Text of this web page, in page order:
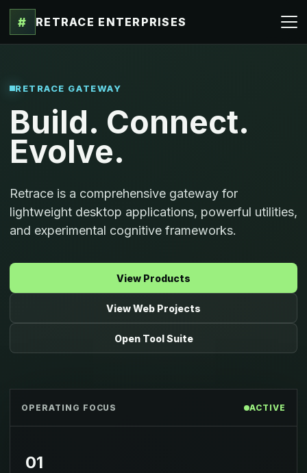
# RETRACE ENTERPRISES
RETRACE GATEWAY
Build. Connect.
Evolve.
Retrace is a comprehensive gateway for
lightweight desktop applications, powerful utilities,
and experimental cognitive frameworks.
View Products
View Web Projects
Open Tool Suite
OPERATING FOCUS ACTIVE
01